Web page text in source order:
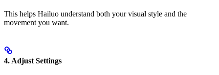
This helps Hailuo understand both your visual style and the
movement you want.
4. Adjust Settings